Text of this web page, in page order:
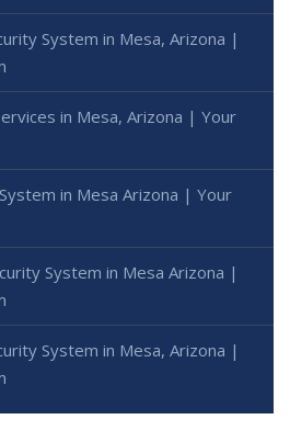
System in Mesa, Arizona |
in Mesa, Arizona | Your
in Mesa Arizona | Your
System in Mesa Arizona |
System in Mesa, Arizona |